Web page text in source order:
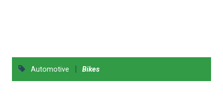
Automotive | Bikes